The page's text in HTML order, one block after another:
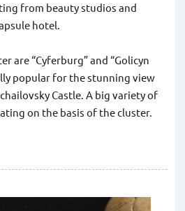
from beauty studios and
hotel.
are “Cyferburg” and “Golicyn
popular for the stunning view
Castle. A big variety of
on the basis of the cluster.